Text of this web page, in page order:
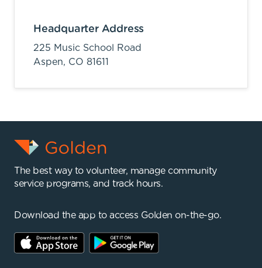
Headquarter Address
225 Music School Road
Aspen, CO 81611
The best way to volunteer, manage community
service programs, and track hours.
Download the app to access Golden on-the-go.